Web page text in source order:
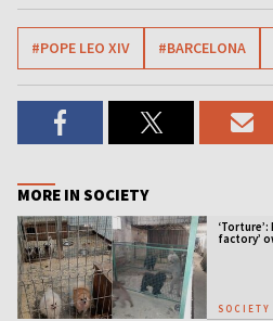
#POPE LEO XIV #BARCELONA
MORE IN SOCIETY
factory’
SOCIETY